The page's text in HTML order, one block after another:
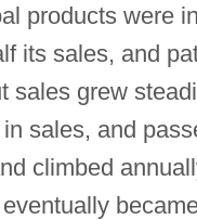
products were
its sales, and
sales grew
sales, and
climbed